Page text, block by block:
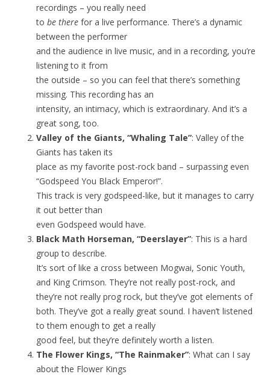
recordings – you really need
to be there for a live performance. There’s a dynamic
between the performer
and the audience in live music, and in a recording, you’re
listening to it from
the outside – so you can feel that there’s something
missing. This recording has an
intensity, an intimacy, which is extraordinary. And it’s a
great song, too.
Valley of the Giants, “Whaling Tale”: Valley of the
Giants has taken its
place as my favorite post-rock band – surpassing even
“Godspeed You Black Emperor!”.
This track is very godspeed-like, but it manages to carry
it out better than
even Godspeed would have.
Black Math Horseman, “Deerslayer”: This is a hard
group to describe.
It’s sort of like a cross between Mogwai, Sonic Youth,
and King Crimson. They’re not really post-rock, and
they’re not really prog rock, but they’ve got elements of
both. They’ve got a really great sound. I haven’t listened
to them enough to get a really
good feel, but they’re definitely worth a listen.
The Flower Kings, “The Rainmaker”: What can I say
about the Flower Kings